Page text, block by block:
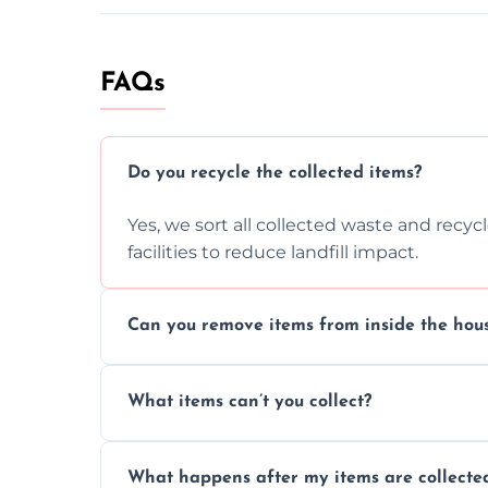
FAQs
Do you recycle the collected items?
Yes, we sort all collected waste and
facilities to reduce landfill impact.
Can you remove items from inside the
without causing any damage.
What items can’t you collect?
disposal regulations and safety
What happens after my items are